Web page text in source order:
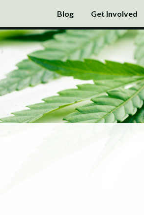
Blog Get Involved